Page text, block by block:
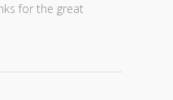
for the great